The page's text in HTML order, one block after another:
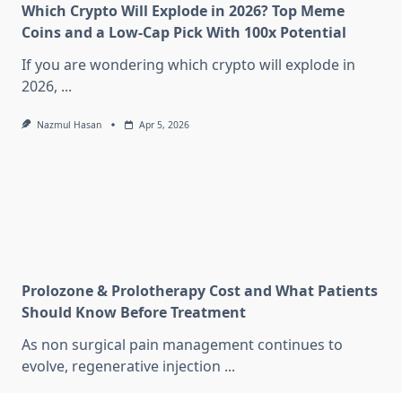
Which Crypto Will Explode in 2026? Top Meme
Coins and a Low-Cap Pick With 100x Potential
If you are wondering which crypto will explode in
2026, ...
Nazmul Hasan Apr 5, 2026
Prolozone & Prolotherapy Cost and What Patients
Should Know Before Treatment
As non surgical pain management continues to
evolve, regenerative injection ...